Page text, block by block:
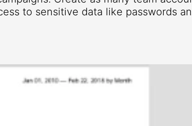
to sensitive data like passwords